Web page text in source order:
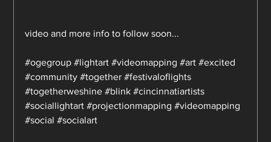
video and more info to follow soon...
#ogegroup #lightart #videomapping #art #excited
#community #together #festivaloflights
#togetherweshine #blink #cincinnatiartists
#sociallightart #projectionmapping #videomapping
#social #socialart